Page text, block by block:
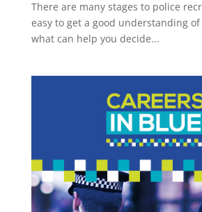
There are many stages to police
easy to get a good understanding
what can help you decide...